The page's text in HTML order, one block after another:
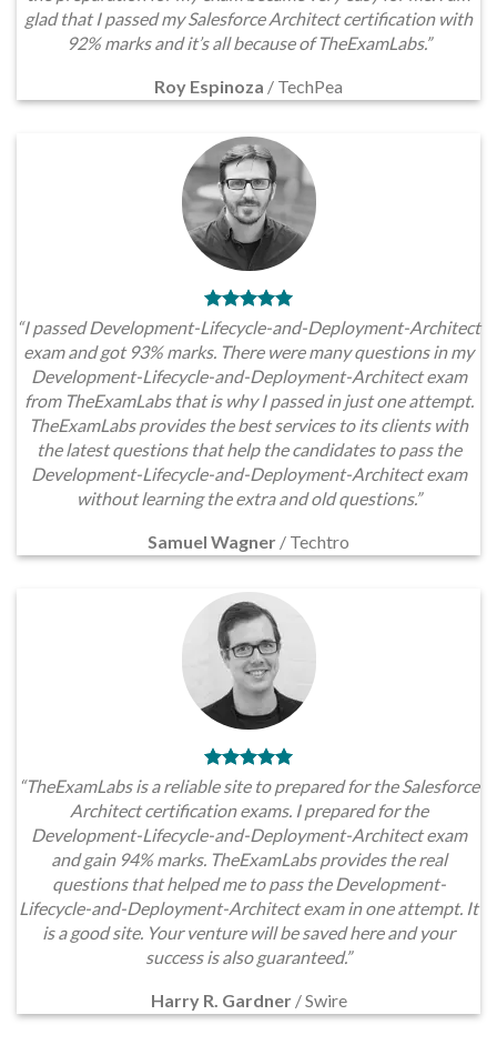
glad that I passed my Salesforce Architect certification with
92% marks and it’s all because of TheExamLabs.”
Roy Espinoza / TechPea
“I passed Development-Lifecycle-and-Deployment-Architect
exam and got 93% marks. There were many questions in my
Development-Lifecycle-and-Deployment-Architect exam
from TheExamLabs that is why I passed in just one attempt.
TheExamLabs provides the best services to its clients with
the latest questions that help the candidates to pass the
Development-Lifecycle-and-Deployment-Architect exam
without learning the extra and old questions.”
Samuel Wagner / Techtro
“TheExamLabs is a reliable site to prepared for the Salesforce
Architect certification exams. I prepared for the
Development-Lifecycle-and-Deployment-Architect exam
and gain 94% marks. TheExamLabs provides the real
questions that helped me to pass the Development-
Lifecycle-and-Deployment-Architect exam in one attempt. It
is a good site. Your venture will be saved here and your
success is also guaranteed.”
Harry R. Gardner /Swire